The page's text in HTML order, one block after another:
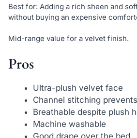
Best for: Adding a rich sheen and
without buying an expensive
Mid-range value for a velvet finish.
Pros
Ultra-plush velvet face
Channel stitching
Breathable despite plush
Machine washable
Good drape over the bed